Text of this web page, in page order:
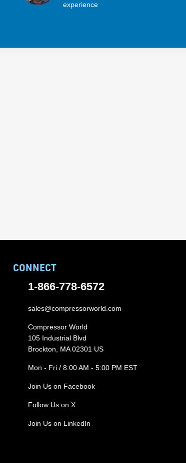
experience
CONNECT
1-866-778-6572
sales@compressorworld.com
Compressor World
105 Industrial Blvd
Brockton, MA 02301 US
Mon - Fri / 8:00 AM - 5:00 PM EST
Join Us on Facebook
Follow Us on X
Join Us on LinkedIn